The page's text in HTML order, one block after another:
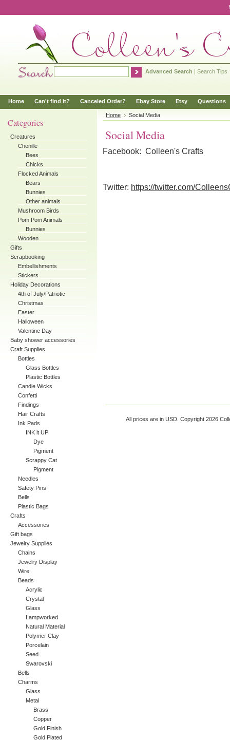
Advanced Search | Search Tips
Home Can't find it? Canceled Order? Ebay Store Etsy Questions
Categories
Creatures
Chenille
Bees
Chicks
Flocked Animals
Bears
Bunnies
Other animals
Mushroom Birds
Pom Pom Animals
Bunnies
Wooden
Gifts
Scrapbooking
Embellishments
Stickers
Holiday Decorations
4th of July/Patriotic
Christmas
Easter
Halloween
Valentine Day
Baby shower accessories
Craft Supplies
Bottles
Glass Bottles
Plastic Bottles
Candle Wicks
Confetti
Findings
Hair Crafts
Ink Pads
INK it UP
Dye
Pigment
Scrappy Cat
Pigment
Needles
Safety Pins
Bells
Plastic Bags
Crafts
Accessories
Gift bags
Jewelry Supplies
Chains
Jewelry Display
Wire
Beads
Acrylic
Crystal
Glass
Lampworked
Natural Material
Polymer Clay
Porcelain
Seed
Swarovski
Bells
Charms
Glass
Metal
Brass
Copper
Gold Finish
Gold Plated
Home Social Media
Social Media
Facebook: Colleen's Crafts
Twitter: https://twitter.com/
All prices are in USD . Copyright 2026